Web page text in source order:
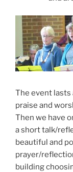
The event lasts
praise and
Then we have
a short talk/
beautiful and
prayer/
building